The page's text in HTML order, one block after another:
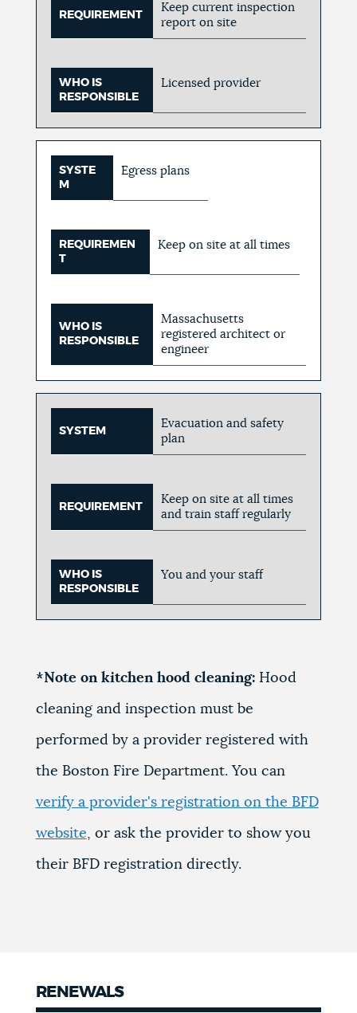
REQUIREMENT
Keep current inspection
report on site
WHO IS
RESPONSIBLE
Licensed provider
SYSTE
M
Egress plans
REQUIREMEN
T
Keep on site at all times
WHO IS
RESPONSIBLE
Massachusetts
registered architect or
engineer
SYSTEM
Evacuation and safety
plan
REQUIREMENT
Keep on site at all times
and train staff regularly
WHO IS
RESPONSIBLE
You and your staff
*Note on kitchen hood cleaning:Hood
cleaning and inspection must be
performed by a provider registered with
the Boston Fire Department. You can
verify a provider's registration on the BFD
website, or ask the provider to show you
their BFD registration directly.
RENEWALS